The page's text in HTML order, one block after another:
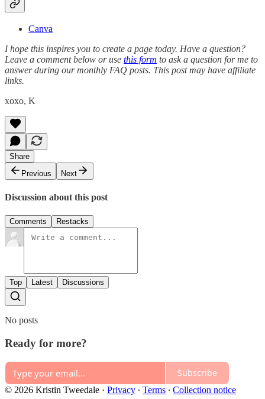
Canva
I hope this inspires you to create a page today. Have a question?
Leave a comment below or use this form to ask a question for me to
answer during our monthly FAQ posts. This post may have affiliate
links.
xoxo, K
Share
Previous
Next
Discussion about this post
Comments Restacks
Top Latest Discussions
No posts
Ready for more?
Subscribe
© 2026 Kristin Tweedale · Privacy ∙ Terms ∙ Collection notice